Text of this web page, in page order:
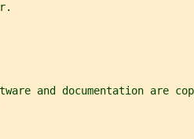
and documentation are